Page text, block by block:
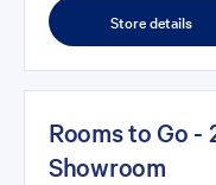
Store details
Rooms to Go -
Showroom